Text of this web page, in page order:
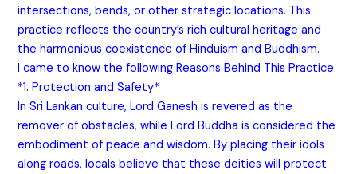
intersections, bends, or other strategic locations. This
practice reflects the country’s rich cultural heritage and
the harmonious coexistence of Hinduism and Buddhism.
I came to know the following Reasons Behind This Practice:
*1. Protection and Safety*
In Sri Lankan culture, Lord Ganesh is revered as the
remover of obstacles, while Lord Buddha is considered the
embodiment of peace and wisdom. By placing their idols
along roads, locals believe that these deities will protect